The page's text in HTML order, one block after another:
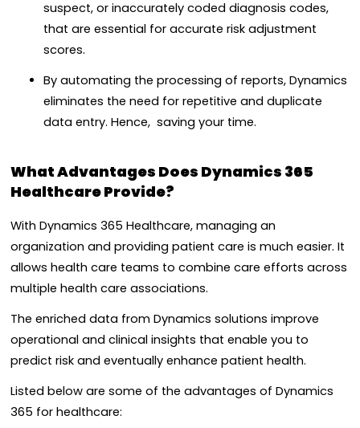
suspect, or inaccurately coded diagnosis codes,
that are essential for accurate risk adjustment
scores.
By automating the processing of reports, Dynamics
eliminates the need for repetitive and duplicate
data entry. Hence, saving your time.
What Advantages Does Dynamics 365
Healthcare Provide?
With Dynamics 365 Healthcare, managing an
organization and providing patient care is much easier. It
allows health care teams to combine care efforts across
multiple health care associations.
The enriched data from Dynamics solutions improve
operational and clinical insights that enable you to
predict risk and eventually enhance patient health.
Listed below are some of the advantages of Dynamics
365 for healthcare: